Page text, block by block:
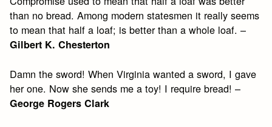
than no bread. Among modern statesmen it really seems
to mean that half a loaf; is better than a whole loaf. –
Gilbert K. Chesterton
Damn the sword! When Virginia wanted a sword, I gave
her one. Now she sends me a toy! I require bread! –
George Rogers Clark